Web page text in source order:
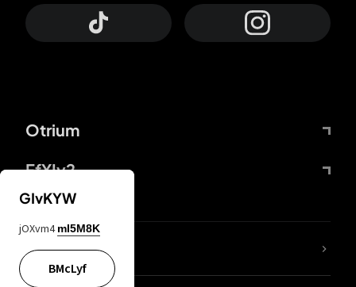
Otrium
FfYIy2
lYGfRP
GIvKYW
jOXvm4 mI5M8K
BMcLyf